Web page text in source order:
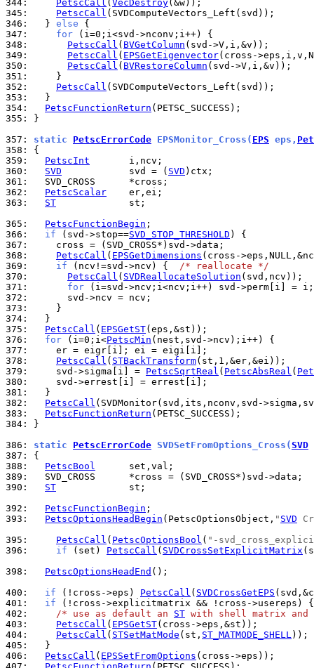
344:
PetscCall ( VecDestroy
345:
PetscCall
346:
  }
else
347:
for
348:
PetscCall ( BVGetColumn
349:
PetscCall ( EPSGetEigenvector
350:
PetscCall ( BVRestoreColumn
351:
352:
PetscCall
353:
354:
PetscFunctionReturn
355:
}
357: static PetscErrorCode EPSMonitor_Cross( EPS eps,
358:
359:
PetscInt
360:
SVD
            svd = (
SVD
361:
362:
PetscScalar
363:
ST
             st;
365:
PetscFunctionBegin
366:
if (svd->stop==SVD_STOP_THRESHOLD
367:
368:
PetscCall ( EPSGetDimensions
369:
if (ncv!=svd->ncv) { /* reallocate */
370:
PetscCall ( SVDReallocateSolution
371:
for
372:
373:
374:
375:
PetscCall ( EPSGetST
376:
for (i=0;i<PetscMin
377:
378:
PetscCall ( STBackTransform
379:
    svd->sigma[i] =
PetscSqrtReal ( PetscAbsReal (
380:
381:
382:
PetscCall
383:
PetscFunctionReturn
384:
}
386: static PetscErrorCode SVDSetFromOptions_Cross(SVD
387:
388:
PetscBool
389:
390:
ST
             st;
392:
PetscFunctionBegin
393:
PetscOptionsHeadBegin (PetscOptionsObject, " SVD
395:
PetscCall ( PetscOptionsBool ( "-
396:
if (set) PetscCall ( SVDCrossSetExplicitMatrix
398:
PetscOptionsHeadEnd ();
400:
if (!cross->eps) PetscCall ( SVDCrossGetEPS
401:
if
402:
/* use as default an ST with shell matrix and
403:
PetscCall ( EPSGetST
404:
PetscCall ( STSetMatMode (st, ST_MATMODE_SHELL
405:
406:
PetscCall ( EPSSetFromOptions